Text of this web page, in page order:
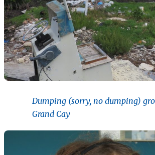
Dumping (sorry, no dumping)
Grand Cay